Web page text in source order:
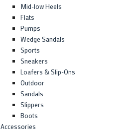
Mid-low Heels
Flats
Pumps
Wedge Sandals
Sports
Sneakers
Loafers & Slip-Ons
Outdoor
Sandals
Slippers
Boots
Accessories